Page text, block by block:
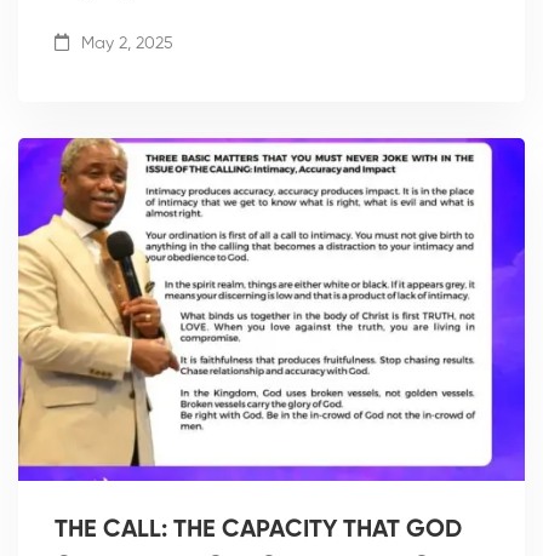
May 2, 2025
THE CALL: THE CAPACITY THAT GOD